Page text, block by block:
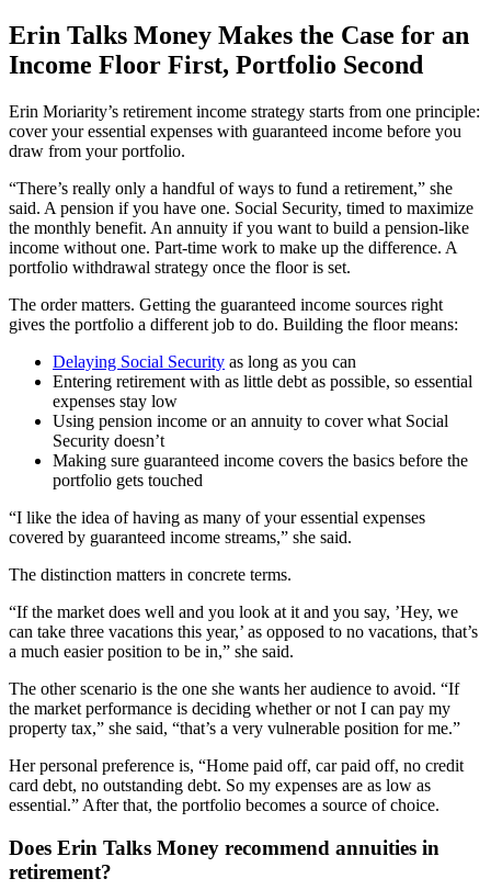
Erin Talks Money Makes the Case for an
Income Floor First, Portfolio Second
Erin Moriarity’s retirement income strategy starts from one principle:
cover your essential expenses with guaranteed income before you
draw from your portfolio.
“There’s really only a handful of ways to fund a retirement,” she
said. A pension if you have one. Social Security, timed to maximize
the monthly benefit. An annuity if you want to build a pension-like
income without one. Part-time work to make up the difference. A
portfolio withdrawal strategy once the floor is set.
The order matters. Getting the guaranteed income sources right
gives the portfolio a different job to do. Building the floor means:
Delaying Social Security as long as you can
Entering retirement with as little debt as possible, so essential
expenses stay low
Using pension income or an annuity to cover what Social
Security doesn’t
Making sure guaranteed income covers the basics before the
portfolio gets touched
“I like the idea of having as many of your essential expenses
covered by guaranteed income streams,” she said.
The distinction matters in concrete terms.
“If the market does well and you look at it and you say, ’Hey, we
can take three vacations this year,’ as opposed to no vacations, that’s
a much easier position to be in,” she said.
The other scenario is the one she wants her audience to avoid. “If
the market performance is deciding whether or not I can pay my
property tax,” she said, “that’s a very vulnerable position for me.”
Her personal preference is, “Home paid off, car paid off, no credit
card debt, no outstanding debt. So my expenses are as low as
essential.” After that, the portfolio becomes a source of choice.
Does Erin Talks Money recommend annuities in
retirement?